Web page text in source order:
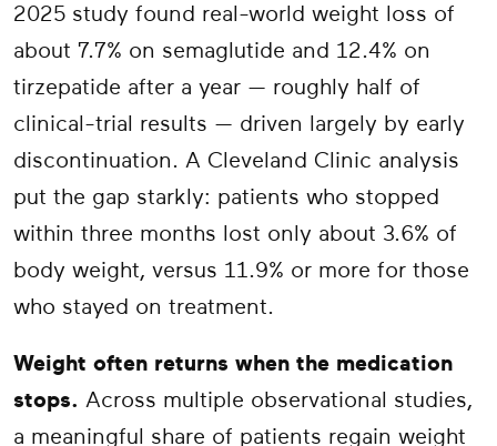
2025 study found real-world weight loss of
about 7.7% on semaglutide and 12.4% on
tirzepatide after a year — roughly half of
clinical-trial results — driven largely by early
discontinuation. A Cleveland Clinic analysis
put the gap starkly: patients who stopped
within three months lost only about 3.6% of
body weight, versus 11.9% or more for those
who stayed on treatment.
Weight often returns when the medication
stops. Across multiple observational studies,
a meaningful share of patients regain weight